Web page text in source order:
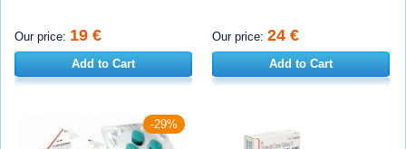
Our price: 19 €
Add to Cart
Our price: 24 €
Add to Cart
-29%